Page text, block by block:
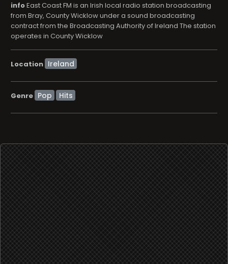
infoEast Coast FM is an Irish local radio station broadcasting
from Bray, County Wicklow under a sound broadcasting
contract from the Broadcasting Authority of Ireland The station
operates in County Wicklow
Location
Genre Pop Hits